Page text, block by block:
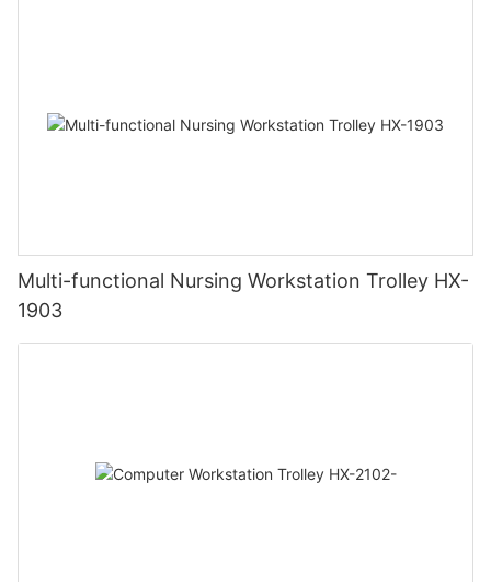
Multi-functional Nursing Workstation Trolley HX-
1903